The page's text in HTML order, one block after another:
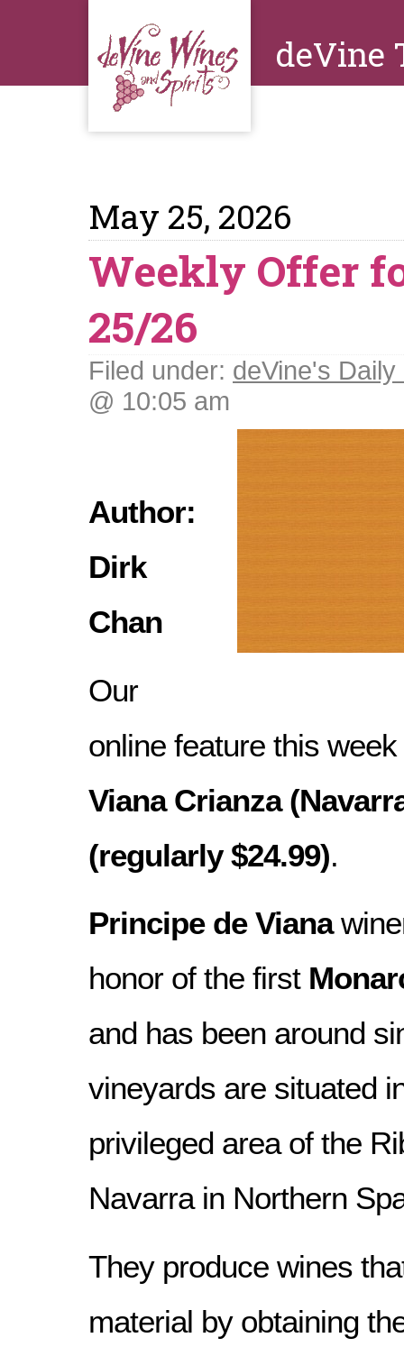
deVine
May 25, 2026
Weekly Offer
25/26
Filed under: deVine's Daily
@ 10:05 am
Author:
Dirk
Chan
Our
online feature this
Viana Crianza
(regularly $24.99).
Principe de Viana
honor of the first
and has been around
vineyards are situated
privileged area of the
Navarra in Northern
They produce wines
material by obtaining